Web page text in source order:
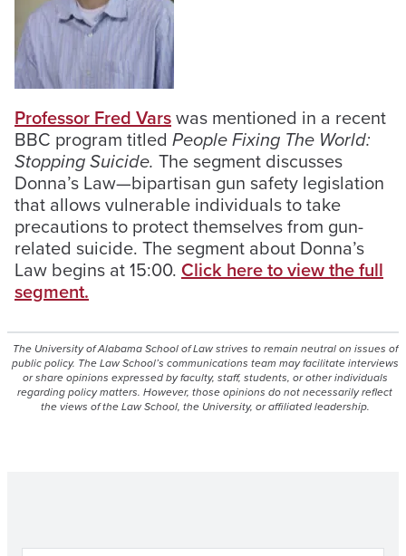
Professor Fred Varswas mentioned in a recent
BBC program titled People Fixing The World:
Stopping Suicide. The segment discusses
Donna’s Law—bipartisan gun safety legislation
that allows vulnerable individuals to take
precautions to protect themselves from gun-
related suicide. The segment about Donna’s
Law begins at 15:00. Click here to view the full
segment.
The University of Alabama School of Law strives to remain neutral on issues of
public policy. The Law School’s communications team may facilitate interviews
or share opinions expressed by faculty, staff, students, or other individuals
regarding policy matters. However, those opinions do not necessarily reflect
the views of the Law School, the University, or affiliated leadership.